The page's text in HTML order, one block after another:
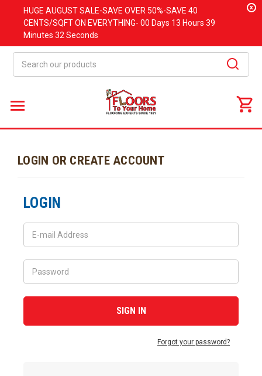
HUGE AUGUSTSALE-SAVE OVER 50%-SAVE 40
CENTS/SQFT ON EVERYTHING- 00 Days 13 Hours 39
Minutes 32 Seconds
x
LOGIN OR CREATE ACCOUNT
LOGIN
Forgot your password?